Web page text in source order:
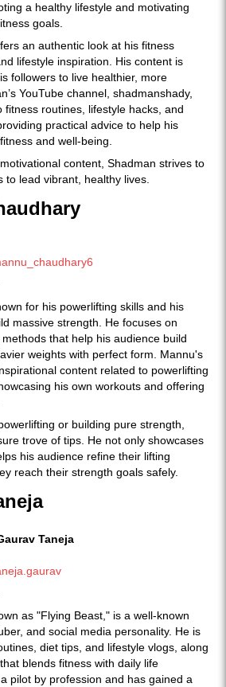
a healthy lifestyle and motivating
goals.
an authentic look at his fitness
lifestyle inspiration. His content is
followers to live healthier, more
YouTube channel, shadmanshady,
fitness routines, lifestyle hacks, and
practical advice to help his
and well-being.
content, Shadman strives to
to lead vibrant, healthy lives.
for his powerlifting skills and his
massive strength. He focuses on
that help his audience build
weights with perfect form. Mannu's
content related to powerlifting
his own workouts and offering
or building pure strength,
trove of tips. He not only showcases
his audience refine their lifting
reach their strength goals safely.
as "Flying Beast," is a well-known
and social media personality. He is
diet tips, and lifestyle vlogs, along
blends fitness with daily life
pilot by profession and has gained a